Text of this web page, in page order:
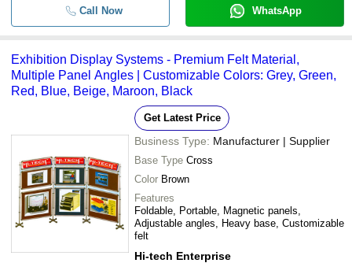
Call Now WhatsApp
Exhibition Display Systems - Premium Felt Material,
Multiple Panel Angles | Customizable Colors: Grey, Green,
Red, Blue, Beige, Maroon, Black
Get Latest Price
Business Type: Manufacturer | Supplier
Base Type Cross
Color Brown
Features
Foldable, Portable, Magnetic panels,
Adjustable angles, Heavy base, Customizable
felt
Hi-tech Enterprise